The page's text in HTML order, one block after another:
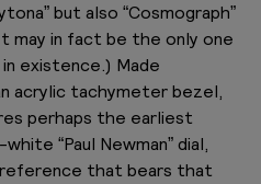
but also “Cosmograph”
may in fact be the only one
existence.) Made
acrylic tachymeter bezel,
perhaps the earliest
“Paul Newman” dial,
that bears that